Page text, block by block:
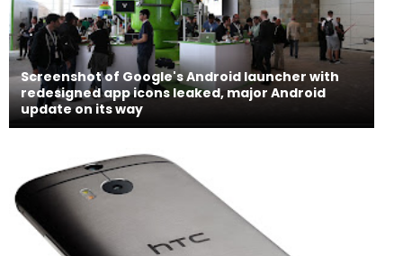
Screenshot of Google's Android launcher with
redesigned app icons leaked, major Android
update on its way